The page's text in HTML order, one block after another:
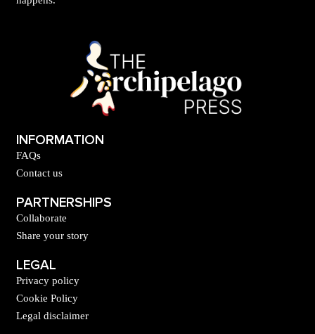
INFORMATION
FAQs
Contact us
PARTNERSHIPS
Collaborate
Share your story
LEGAL
Privacy policy
Cookie Policy
Legal disclaimer